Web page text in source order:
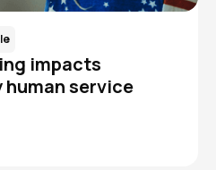
impacts
human service